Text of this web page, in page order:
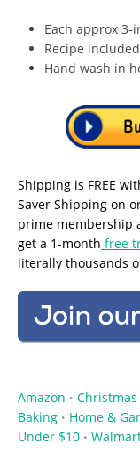
Each approx 3-
Recipe included
Hand wash in
Shipping is FREE
Saver Shipping on
prime membership
get a 1-month free
literally thousands
Amazon •
Baking • Home &
Under $10 •